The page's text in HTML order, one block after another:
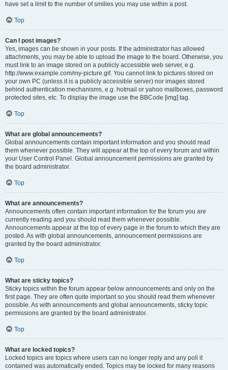
have set a limit to the number of smilies you may use within a post.
Top
Can I post images?
Yes, images can be shown in your posts. If the administrator has allowed
attachments, you may be able to upload the image to the board. Otherwise, you
must link to an image stored on a publicly accessible web server, e.g.
http://www.example.com/my-picture.gif. You cannot link to pictures stored on
your own PC (unless it is a publicly accessible server) nor images stored
behind authentication mechanisms, e.g. hotmail or yahoo mailboxes, password
protected sites, etc. To display the image use the BBCode [img] tag.
Top
What are global announcements?
Global announcements contain important information and you should read
them whenever possible. They will appear at the top of every forum and within
your User Control Panel. Global announcement permissions are granted by
the board administrator.
Top
What are announcements?
Announcements often contain important information for the forum you are
currently reading and you should read them whenever possible.
Announcements appear at the top of every page in the forum to which they are
posted. As with global announcements, announcement permissions are
granted by the board administrator.
Top
What are sticky topics?
Sticky topics within the forum appear below announcements and only on the
first page. They are often quite important so you should read them whenever
possible. As with announcements and global announcements, sticky topic
permissions are granted by the board administrator.
Top
What are locked topics?
Locked topics are topics where users can no longer reply and any poll it
contained was automatically ended. Topics may be locked for many reasons